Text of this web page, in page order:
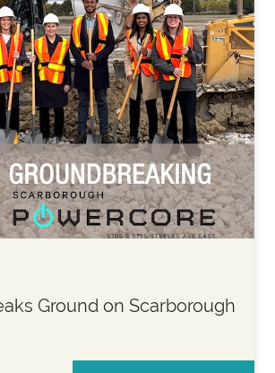
Ground on Scarborough